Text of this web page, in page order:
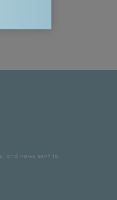
and news sent to